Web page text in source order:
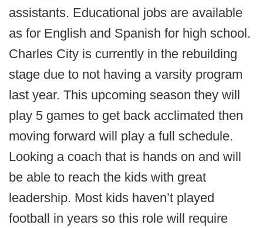
assistants. Educational jobs are available
as for English and Spanish for high school.
Charles City is currently in the rebuilding
stage due to not having a varsity program
last year. This upcoming season they will
play 5 games to get back acclimated then
moving forward will play a full schedule.
Looking a coach that is hands on and will
be able to reach the kids with great
leadership. Most kids haven’t played
football in years so this role will require